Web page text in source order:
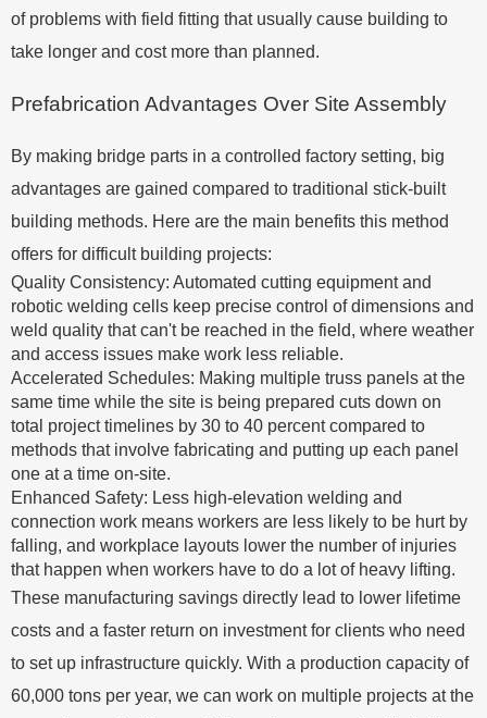
of problems with field fitting that usually cause building to
take longer and cost more than planned.
Prefabrication Advantages Over Site Assembly
By making bridge parts in a controlled factory setting, big
advantages are gained compared to traditional stick-built
building methods. Here are the main benefits this method
offers for difficult building projects:
Quality Consistency: Automated cutting equipment and
robotic welding cells keep precise control of dimensions and
weld quality that can't be reached in the field, where weather
and access issues make work less reliable.
Accelerated Schedules: Making multiple truss panels at the
same time while the site is being prepared cuts down on
total project timelines by 30 to 40 percent compared to
methods that involve fabricating and putting up each panel
one at a time on-site.
Enhanced Safety: Less high-elevation welding and
connection work means workers are less likely to be hurt by
falling, and workplace layouts lower the number of injuries
that happen when workers have to do a lot of heavy lifting.
These manufacturing savings directly lead to lower lifetime
costs and a faster return on investment for clients who need
to set up infrastructure quickly. With a production capacity of
60,000 tons per year, we can work on multiple projects at the